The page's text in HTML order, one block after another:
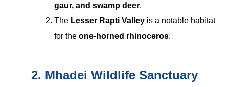
gaur, and swamp deer.
The Lesser Rapti Valley is a notable habitat
for the one-horned rhinoceros.
2. Mhadei Wildlife Sanctuary